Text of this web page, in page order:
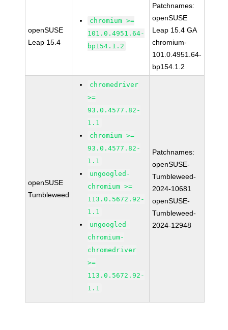
openSUSE
Leap 15.4
chromium >=
101.0.4951.64-
bp154.1.2
Patchnames:
openSUSE
Leap 15.4 GA
chromium-
101.0.4951.64-
bp154.1.2
openSUSE
Tumbleweed
chromedriver
>=
93.0.4577.82-
1.1
chromium >=
93.0.4577.82-
1.1
ungoogled-
chromium >=
113.0.5672.92-
1.1
ungoogled-
chromium-
chromedriver
>=
113.0.5672.92-
1.1
Patchnames:
openSUSE-
Tumbleweed-
2024-10681
openSUSE-
Tumbleweed-
2024-12948